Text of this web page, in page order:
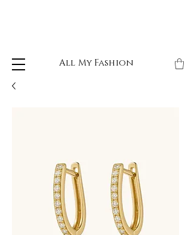
All My Fashion